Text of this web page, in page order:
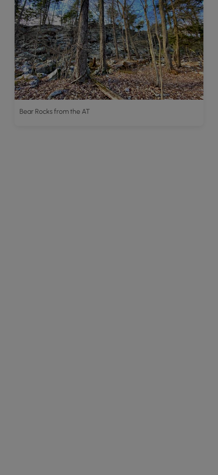
Bear Rocks from the AT